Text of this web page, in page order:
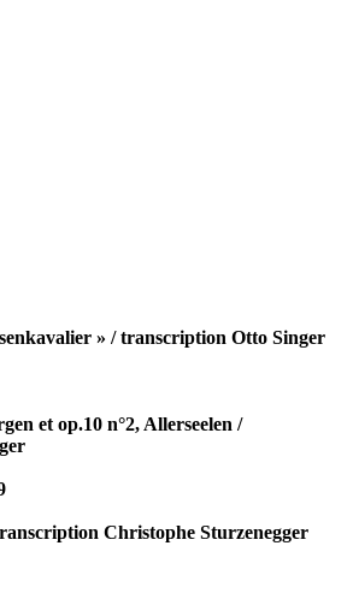
» / transcription Otto Singer
et op.10 n°2, Allerseelen /
Christophe Sturzenegger